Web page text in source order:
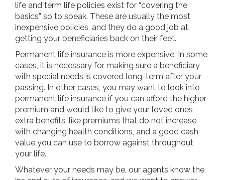
life and term life policies exist for “covering the
basics” so to speak. These are usually the most
inexpensive policies, and they do a good job at
getting your beneficiaries back on their feet.
Permanent life insurance is more expensive. In some
cases, it is necessary for making sure a beneficiary
with special needs is covered long-term after your
passing. In other cases, you may want to look into
permanent life insurance if you can afford the higher
premium and would like to give your loved ones
extra benefits, like premiums that do not increase
with changing health conditions, and a good cash
value you can use to borrow against throughout
your life.
Whatever your needs may be, our agents know the